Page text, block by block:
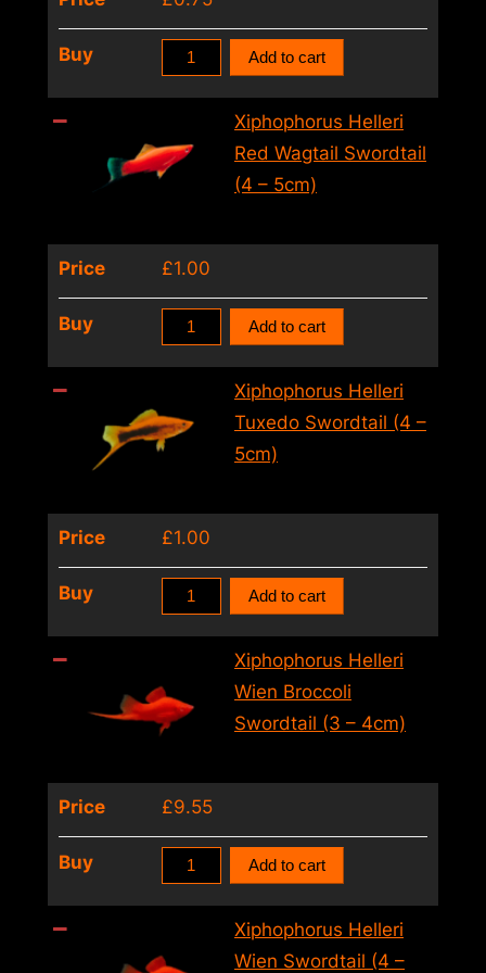
Buy
Xiphophorus
Swordtail
(4
5cm)
quantity
Add to cart
Xiphophorus Helleri
Red Wagtail Swordtail
(4 – 5cm)
Price £1.00
Buy
Xiphophorus
Wagtail
Swordtail
–
5cm)
quantity
Add to cart
Xiphophorus Helleri
Tuxedo Swordtail (4 –
5cm)
Price £1.00
Buy
Xiphophorus
Swordtail
(4
5cm)
quantity
Add to cart
Xiphophorus Helleri
Wien Broccoli
Swordtail (3 – 4cm)
Price £9.55
Buy
Xiphophorus
Broccoli
Add to cart
Xiphophorus Helleri
Wien Swordtail (4 –